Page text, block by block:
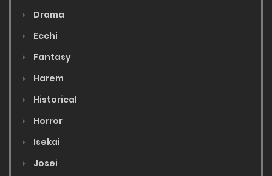
Drama
Ecchi
Fantasy
Harem
Historical
Horror
Isekai
Josei